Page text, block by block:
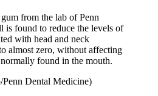
from the lab of Penn
is found to reduce the levels of
with head and neck
almost zero, without affecting
found in the mouth.
Dental Medicine)